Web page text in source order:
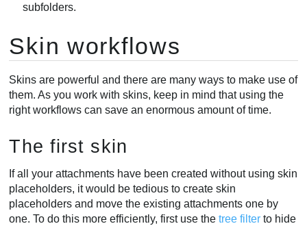
subfolders.
Skin workflows
Skins are powerful and there are many ways to make use of
them. As you work with skins, keep in mind that using the
right workflows can save an enormous amount of time.
The first skin
If all your attachments have been created without using skin
placeholders, it would be tedious to create skin
placeholders and move the existing attachments one by
one. To do this more efficiently, first use thetree filter to hide